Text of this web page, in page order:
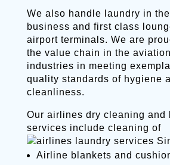
We also handle laundry in
business and first class
airport terminals. We are
the value chain in the
industries in meeting
quality standards of hygiene
cleanliness.
Our airlines dry cleaning and
services include cleaning of
Airline blankets and